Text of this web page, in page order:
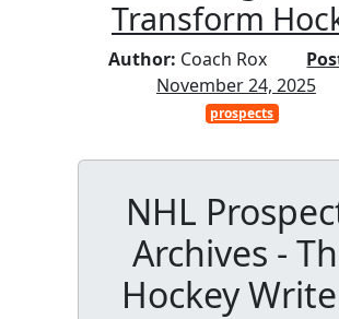
Transform
Author: Coach Rox
November 24, 2025
prospects
NHL
Archives -
Hockey